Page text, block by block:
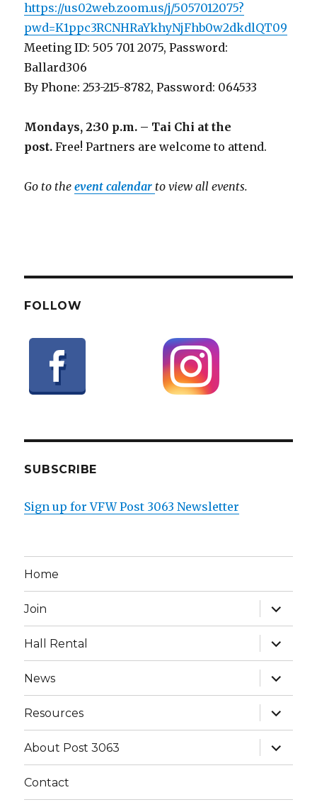
https://us02web.zoom.us/j/5057012075?
pwd=K1ppc3RCNHRaYkhyNjFhb0w2dkdlQT09
Meeting ID: 505 701 2075, Password:
Ballard306
By Phone: 253-215-8782, Password: 064533
Mondays, 2:30 p.m. – Tai Chi at the
post. Free! Partners are welcome to attend.
Go to theevent calendar to view all events.
FOLLOW
SUBSCRIBE
Sign up for VFW Post 3063 Newsletter
Home
Join
expand
child
menu
Hall Rental
expand
child
menu
News
expand
child
menu
Resources
expand
child
menu
About Post 3063
expand
child
menu
Contact